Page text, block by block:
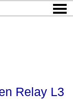
Relay L3